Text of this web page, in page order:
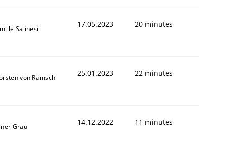
Salinesi 17.05.2023 20 minutes
von Ramsch 25.01.2023 22 minutes
Grau 14.12.2022 11 minutes